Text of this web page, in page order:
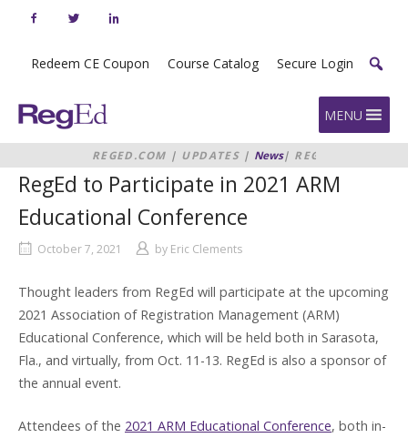
Redeem CE Coupon Course Catalog Secure Login
Home MENU
REGED.COM | UPDATES | News| REGED
TO PARTICIPATE IN 2021 ARM
EDUCATIONAL CONFERENCE
RegEd to Participate in 2021 ARM
Educational Conference
October 7, 2021 by Eric Clements
Thought leaders from RegEd will participate at the upcoming
2021 Association of Registration Management (ARM)
Educational Conference, which will be held both in Sarasota,
Fla., and virtually, from Oct. 11-13. RegEd is also a sponsor of
the annual event.
Attendees of the 2021 ARM Educational Conference, both in-